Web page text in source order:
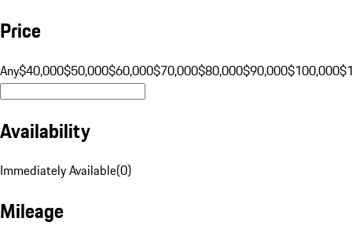
Price
Any$40,000$50,000$60,000$70,000$80,000$90,000$100,000
Availability
Immediately Available(0)
Mileage